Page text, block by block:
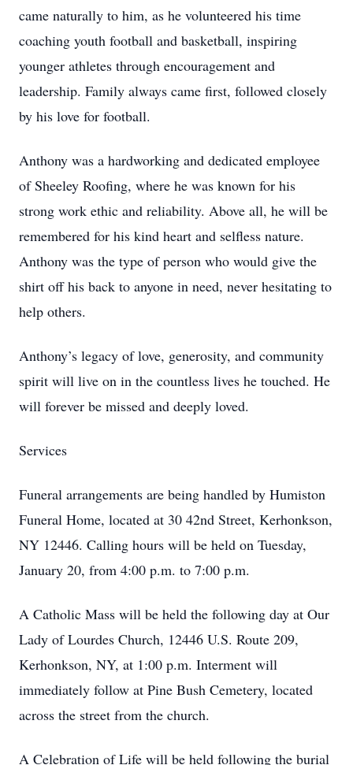
came naturally to him, as he volunteered his time
coaching youth football and basketball, inspiring
younger athletes through encouragement and
leadership. Family always came first, followed closely
by his love for football.
Anthony was a hardworking and dedicated employee
of Sheeley Roofing, where he was known for his
strong work ethic and reliability. Above all, he will be
remembered for his kind heart and selfless nature.
Anthony was the type of person who would give the
shirt off his back to anyone in need, never hesitating to
help others.
Anthony’s legacy of love, generosity, and community
spirit will live on in the countless lives he touched. He
will forever be missed and deeply loved.
Services
Funeral arrangements are being handled by Humiston
Funeral Home, located at 30 42nd Street, Kerhonkson,
NY 12446. Calling hours will be held on Tuesday,
January 20, from 4:00 p.m. to 7:00 p.m.
A Catholic Mass will be held the following day at Our
Lady of Lourdes Church, 12446 U.S. Route 209,
Kerhonkson, NY, at 1:00 p.m. Interment will
immediately follow at Pine Bush Cemetery, located
across the street from the church.
A Celebration of Life will be held following the burial